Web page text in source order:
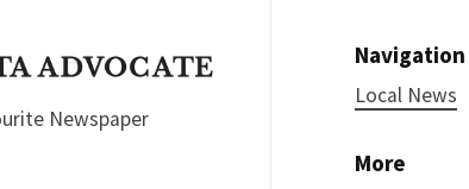
Newspaper
Navigation
Local News
More